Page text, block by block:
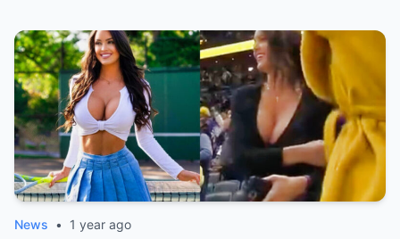
News • 1 year ago